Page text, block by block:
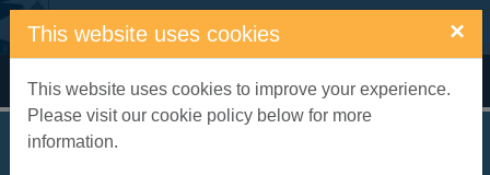
Skip to main content
This website uses cookies ×
This website uses cookies to improve your experience.
Please visit our cookie policy below for more
information.
Home Full display